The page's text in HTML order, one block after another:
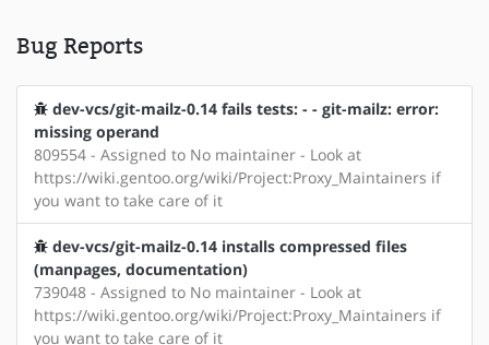
Bug Reports
dev-vcs/git-mailz-0.14 fails tests: - - git-mailz: error:
missing operand
809554 - Assigned to No maintainer - Look at
https://wiki.gentoo.org/wiki/Project:Proxy_Maintainers if
you want to take care of it
dev-vcs/git-mailz-0.14 installs compressed files
(manpages, documentation)
739048 - Assigned to No maintainer - Look at
https://wiki.gentoo.org/wiki/Project:Proxy_Maintainers if
you want to take care of it